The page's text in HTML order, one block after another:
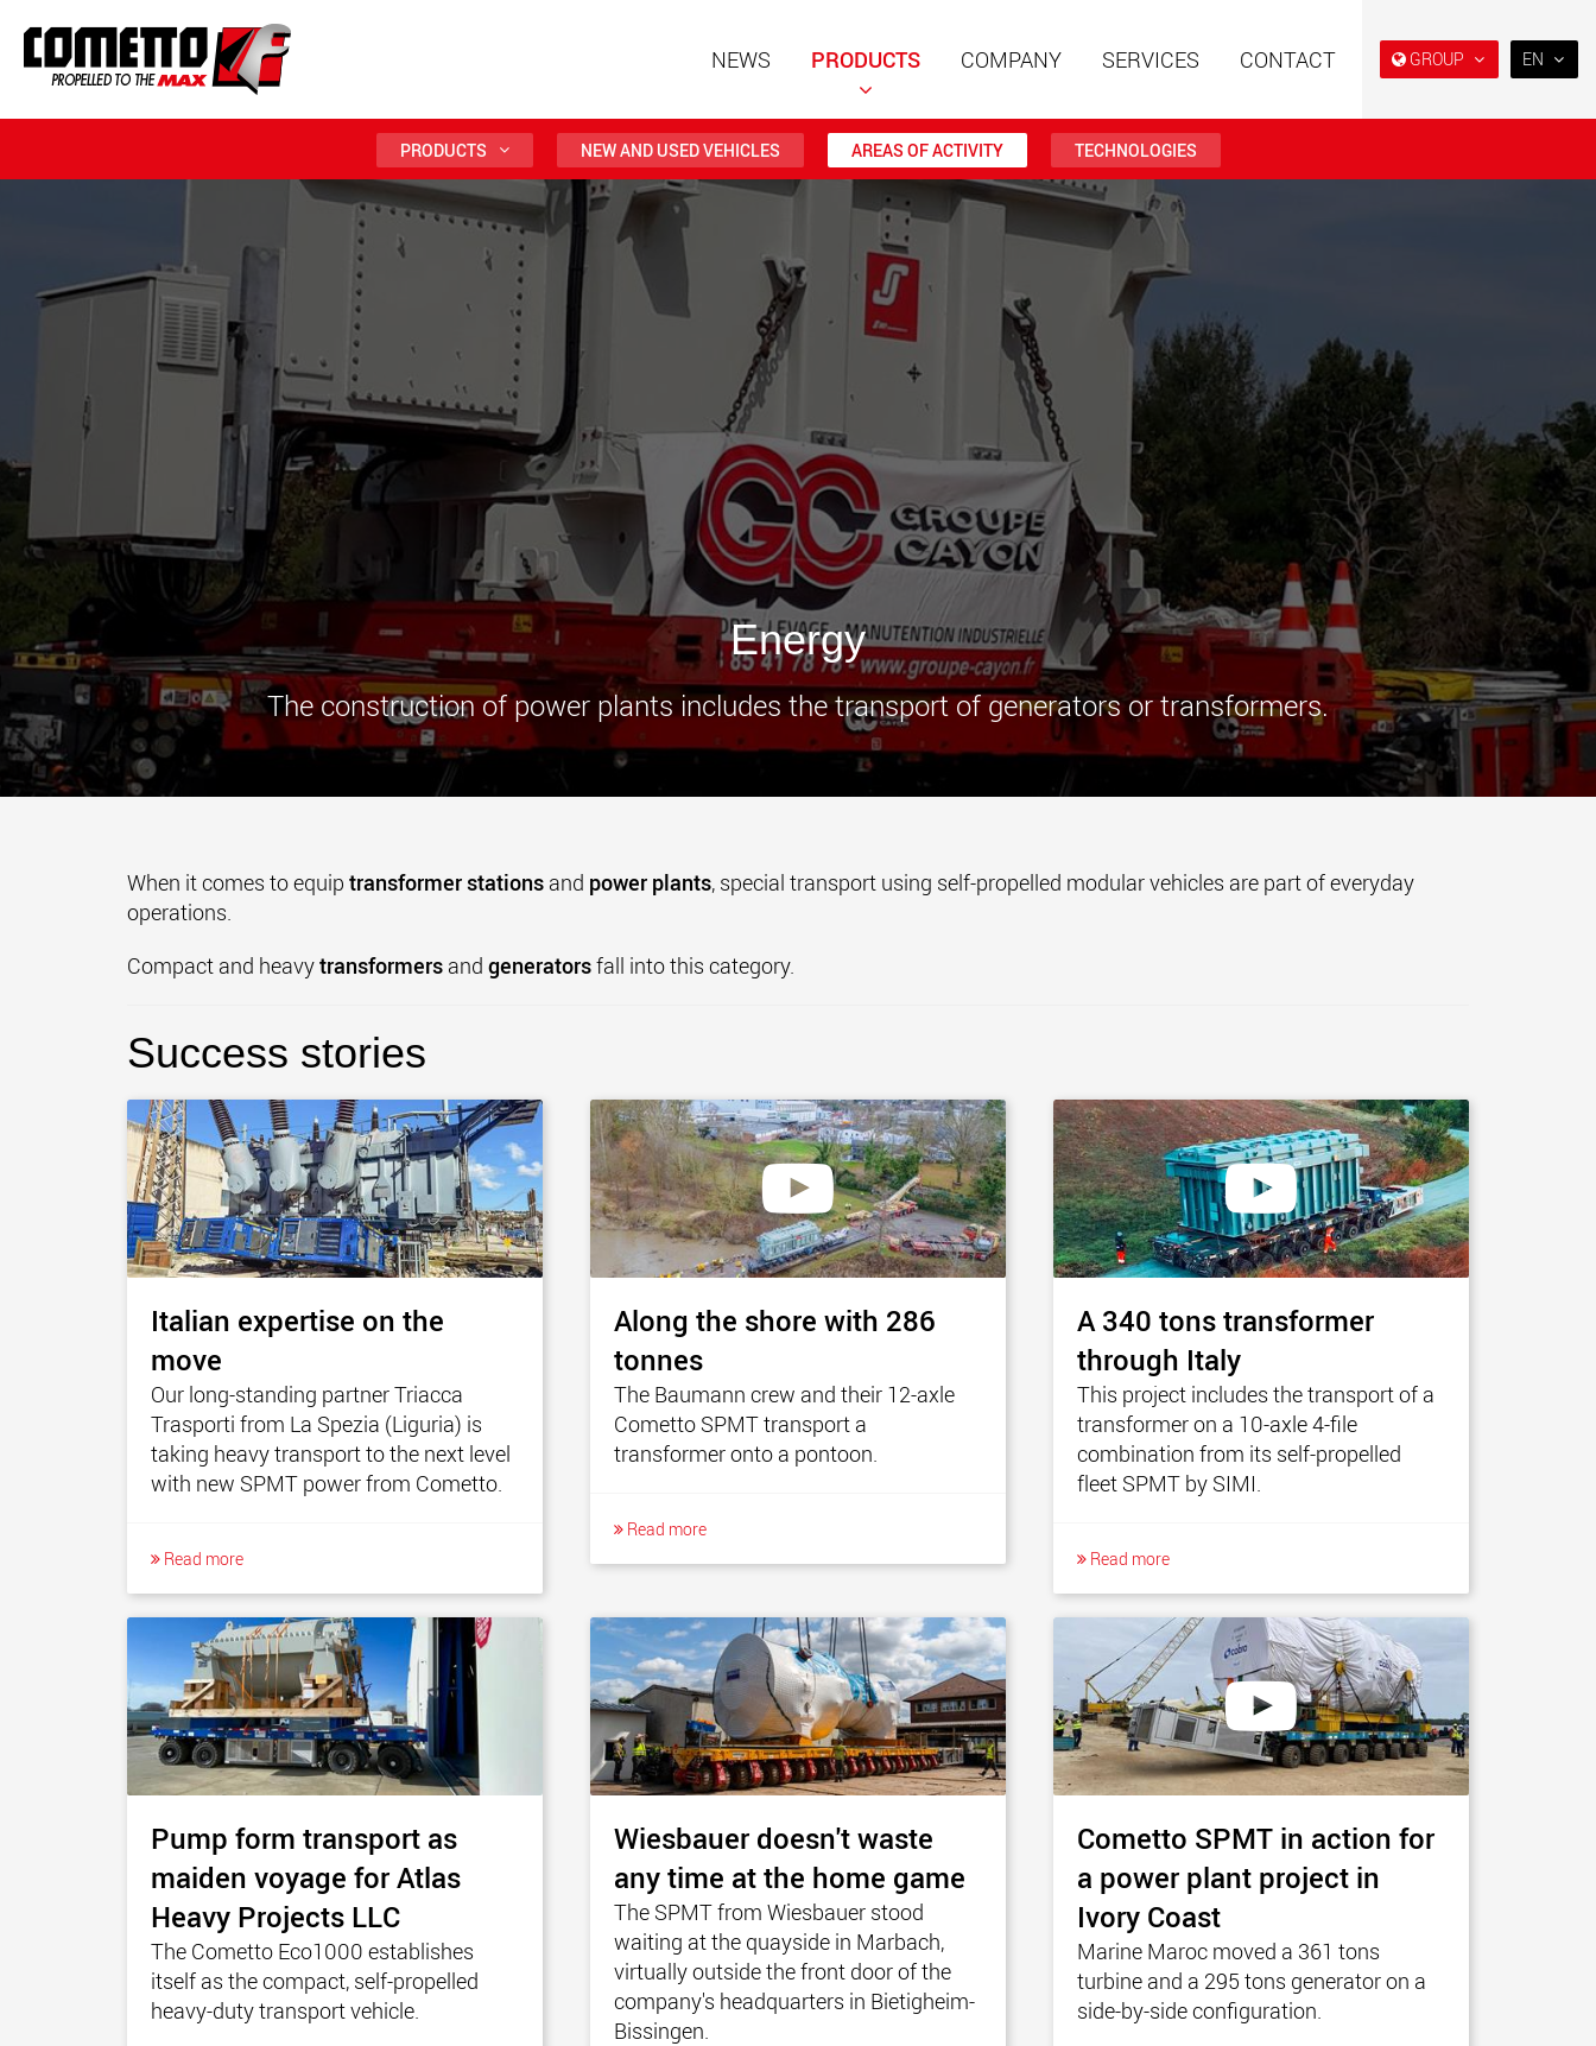
GROUP
Special trailers using a
modular structure for
payloads from 15 t to 123 t
www.maxtrailer.eu
Special trailers for payloads
from 20 t up to 500 t
www.faymonville.com
Battery driven electric
vehicles for payloads
starting from 5 t
www.morello.eu.com
Electric transport vehicles for
lighter load classes in the
U.S.
www.morello.us.com
SPMT and industrial vehicles
for payloads up to 25,000 t
and beyond
www.cometto.com
EN
NEWS PRODUCTS COMPANY SERVICES CONTACT
PRODUCTS NEW AND USED VEHICLES AREAS OF ACTIVITY TECHNOLOGIES
Energy
The construction of power plants includes the transport of generators or transformers.
When it comes to equip transformer stations and power plants, special transport using self-propelled modular vehicles are part of everyday
operations.
Compact and heavytransformers and generatorsfall into this category.
Success stories
Italian expertise on the
move
Our long-standing partner Triacca
Trasporti from La Spezia (Liguria) is
taking heavy transport to the next level
with new SPMT power from Cometto.
Read more
Along the shore with 286
tonnes
The Baumann crew and their 12-axle
Cometto SPMT transport a
transformer onto a pontoon.
Read more
A 340 tons transformer
through Italy
This project includes the transport of a
transformer on a 10-axle 4-file
combination from its self-propelled
fleet SPMT by SIMI.
Read more
Pump form transport as
maiden voyage for Atlas
Heavy Projects LLC
The Cometto Eco1000 establishes
itself as the compact, self-propelled
heavy-duty transport vehicle.
Wiesbauer doesn't waste
any time at the home game
The SPMT from Wiesbauer stood
waiting at the quayside in Marbach,
virtually outside the front door of the
company's headquarters in Bietigheim-
Bissingen.
Cometto SPMT in action for
a power plant project in
Ivory Coast
Marine Maroc moved a 361 tons
turbine and a 295 tons generator on a
side-by-side configuration.